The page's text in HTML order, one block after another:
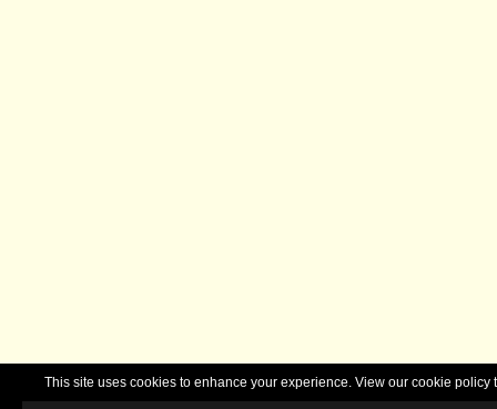
This site uses cookies to enhance your experience. View our cookie